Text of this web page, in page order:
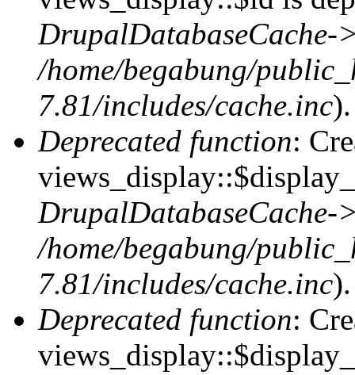
DrupalDatabaseCache-
/home/begabung/
7.81/includes/cache.inc).
Deprecated function:
DrupalDatabaseCache-
/home/begabung/
7.81/includes/cache.inc).
Deprecated function: